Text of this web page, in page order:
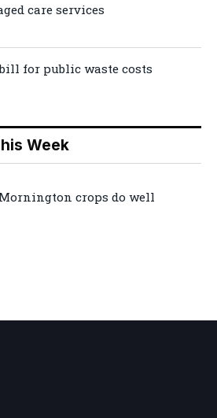
care services
for public waste costs
Week
crops do well